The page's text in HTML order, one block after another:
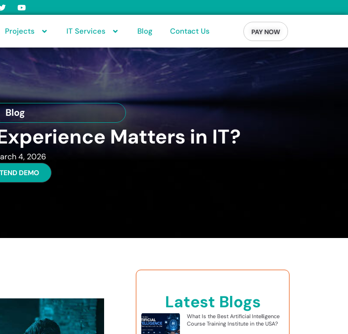
Projects IT Services Blog Contact Us PAY NOW
Blog
Matters in IT?
4, 2026
DEMO
Latest Blogs
What Is the Best Artificial Intelligence
Course Training Institute in the USA?